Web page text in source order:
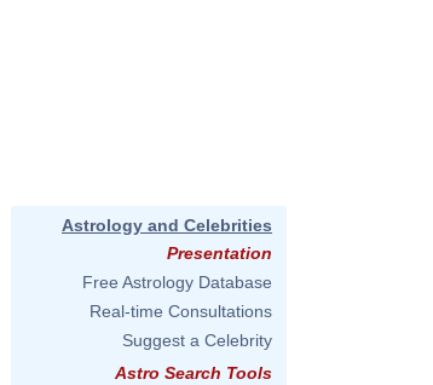
Astrology and Celebrities
Presentation
Free Astrology Database
Real-time Consultations
Suggest a Celebrity
Astro Search Tools